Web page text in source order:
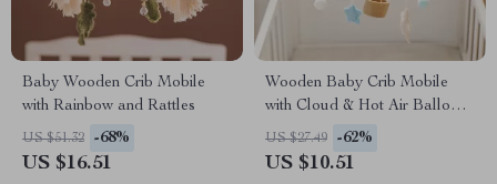
Baby Wooden Crib Mobile
with Rainbow and Rattles
US $51.32 -68%
US $16.51
Wooden Baby Crib Mobile
with Cloud & Hot Air Balloon
Rattle Toy for Newborns
US $27.49 -62%
US $10.51